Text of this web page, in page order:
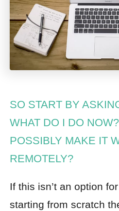
SO START BY
WHAT DO I DO
POSSIBLY MAKE IT
REMOTELY?
If this isn’t an option
starting from scratch